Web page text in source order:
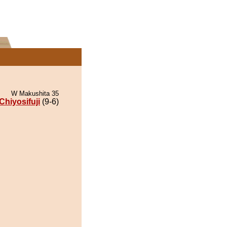
W Makushita 35
(9-6)